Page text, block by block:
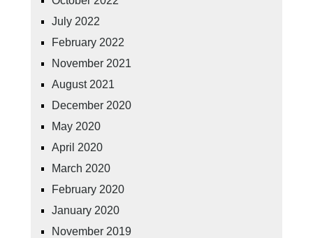
July 2022
February 2022
November 2021
August 2021
December 2020
May 2020
April 2020
March 2020
February 2020
January 2020
November 2019